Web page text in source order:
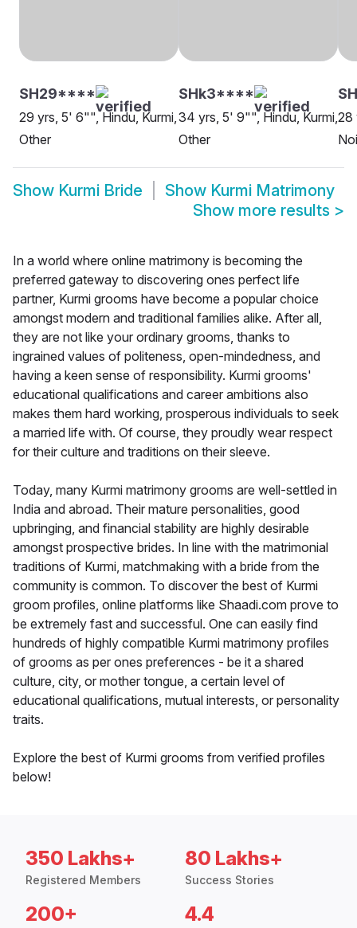
SH29****
29 yrs, 5' 6"", Hindu, Kurmi,
Other
SHk3****
34 yrs, 5' 9"", Hindu, Kurmi,
Other
28
Show Kurmi Bride Show Kurmi Matrimony
Show more results >
In a world where online matrimony is becoming the
preferred gateway to discovering ones perfect life
partner, Kurmi grooms have become a popular choice
amongst modern and traditional families alike. After all,
they are not like your ordinary grooms, thanks to
ingrained values of politeness, open-mindedness, and
having a keen sense of responsibility. Kurmi grooms'
educational qualifications and career ambitions also
makes them hard working, prosperous individuals to seek
a married life with. Of course, they proudly wear respect
for their culture and traditions on their sleeve.
Today, many Kurmi matrimony grooms are well-settled in
India and abroad. Their mature personalities, good
upbringing, and financial stability are highly desirable
amongst prospective brides. In line with the matrimonial
traditions of Kurmi, matchmaking with a bride from the
community is common. To discover the best of Kurmi
groom profiles, online platforms like Shaadi.com prove to
be extremely fast and successful. One can easily find
hundreds of highly compatible Kurmi matrimony profiles
of grooms as per ones preferences - be it a shared
culture, city, or mother tongue, a certain level of
educational qualifications, mutual interests, or personality
traits.
Explore the best of Kurmi grooms from verified profiles
below!
350 Lakhs+
Registered Members
80 Lakhs+
Success Stories
200+ 4.4